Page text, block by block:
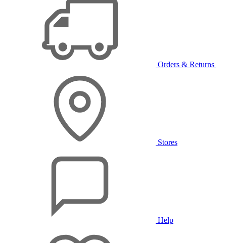
Orders & Returns
Stores
Help